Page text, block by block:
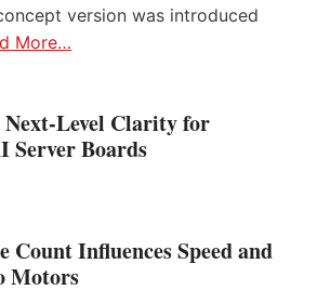
version was introduced
More…
Next-Level Clarity for
Server Boards
Count Influences Speed and
Motors